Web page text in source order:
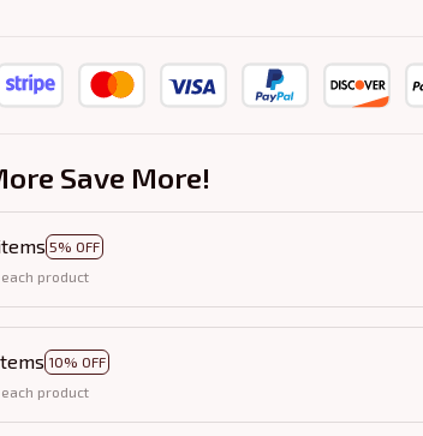
Save More!
5% OFF
each product
10% OFF
each product